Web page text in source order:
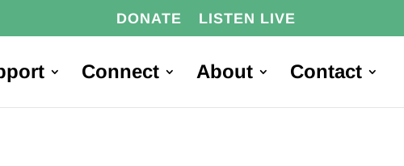
DONATE LISTEN LIVE
Connect About Contact